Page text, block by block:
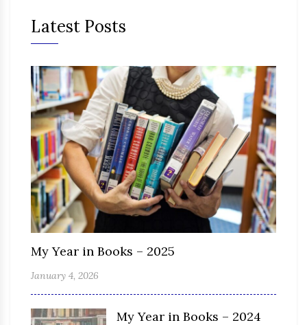
Latest Posts
My Year in Books – 2025
January 4, 2026
My Year in Books – 2024